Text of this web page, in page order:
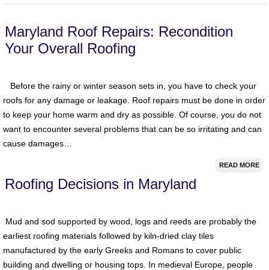
Maryland Roof Repairs: Recondition
Your Overall Roofing
Before the rainy or winter season sets in, you have to check your
roofs for any damage or leakage. Roof repairs must be done in order
to keep your home warm and dry as possible. Of course, you do not
want to encounter several problems that can be so irritating and can
cause damages…
READ MORE
Roofing Decisions in Maryland
Mud and sod supported by wood, logs and reeds are probably the
earliest roofing materials followed by kiln-dried clay tiles
manufactured by the early Greeks and Romans to cover public
building and dwelling or housing tops. In medieval Europe, people